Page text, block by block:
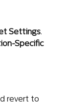
Settings.
Specific
revert to